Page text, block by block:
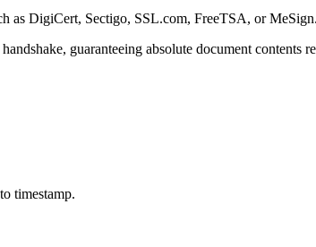
as DigiCert, Sectigo, SSL.com, FreeTSA, or
guaranteeing absolute document contents
timestamp.